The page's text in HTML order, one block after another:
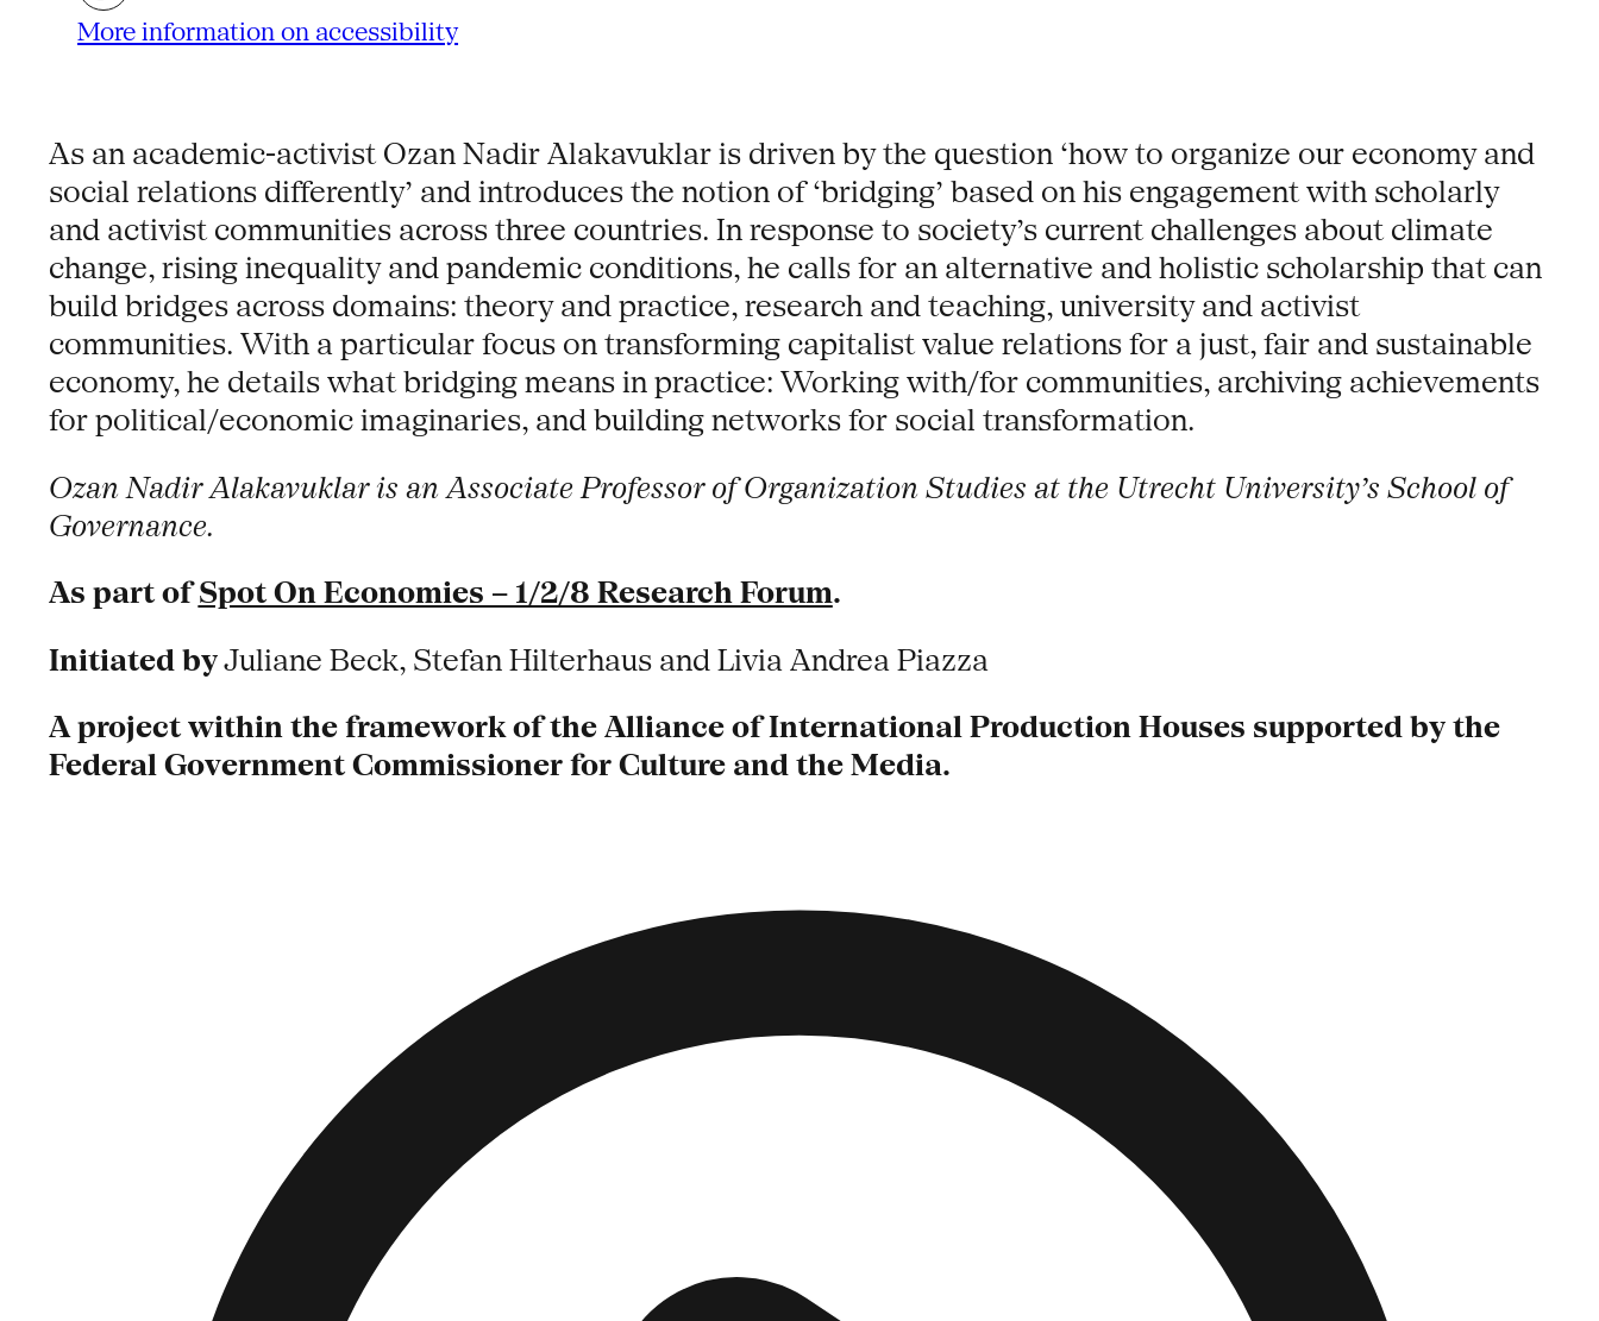
More information on accessibility
As an academic-activist Ozan Nadir Alakavuklar is driven by the question ‘how to organize our economy and
social relations differently’ and introduces the notion of ‘bridging’ based on his engagement with scholarly
and activist communities across three countries. In response to society’s current challenges about climate
change, rising inequality and pandemic conditions, he calls for an alternative and holistic scholarship that can
build bridges across domains: theory and practice, research and teaching, university and activist
communities. With a particular focus on transforming capitalist value relations for a just, fair and sustainable
economy, he details what bridging means in practice: Working with/for communities, archiving achievements
for political/economic imaginaries, and building networks for social transformation.
Ozan Nadir Alakavuklar is an Associate Professor of Organization Studies at the Utrecht University’s School of
Governance.
As part ofSpot On Economies – 1/2/8 Research Forum.
Initiated byJuliane Beck, Stefan Hilterhaus and Livia Andrea Piazza
A project within the framework of the Alliance of International Production Houses supported by the
Federal Government Commissioner for Culture and the Media.